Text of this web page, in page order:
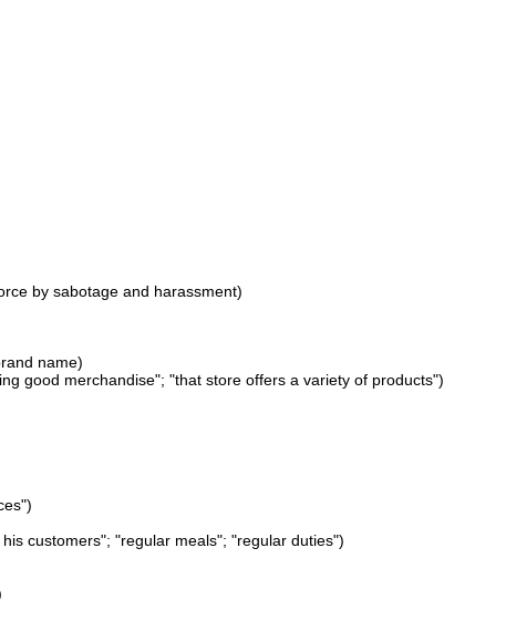
by sabotage and harassment)
name)
good merchandise"; "that store offers a variety of products")
customers"; "regular meals"; "regular duties")